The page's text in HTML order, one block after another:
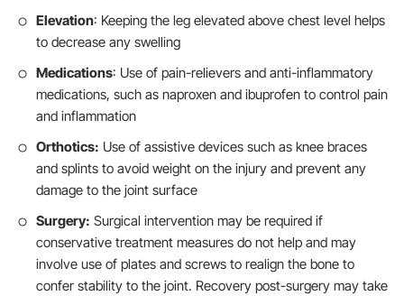
Elevation: Keeping the leg elevated above chest level helps
to decrease any swelling
Medications: Use of pain-relievers and anti-inflammatory
medications, such as naproxen and ibuprofen to control pain
and inflammation
Orthotics: Use of assistive devices such as knee braces
and splints to avoid weight on the injury and prevent any
damage to the joint surface
Surgery: Surgical intervention may be required if
conservative treatment measures do not help and may
involve use of plates and screws to realign the bone to
confer stability to the joint. Recovery post-surgery may take